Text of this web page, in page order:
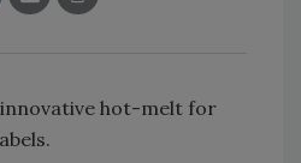
hot-melt for